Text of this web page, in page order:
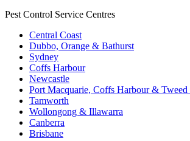
Pest Control Service Centres
Central Coast
Dubbo, Orange & Bathurst
Sydney
Coffs Harbour
Newcastle
Port Macquarie, Coffs Harbour & Tweed
Tamworth
Wollongong & Illawarra
Canberra
Brisbane